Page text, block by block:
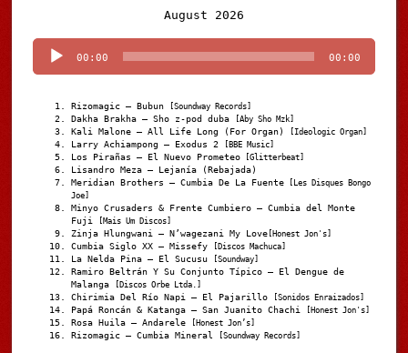
August 2026
Player
00:00 00:00
Rizomagic – Bubun [Soundway Records]
Dakha Brakha – Sho z-pod duba [Aby Sho Mzk]
Kali Malone – All Life Long (For Organ) [Ideologic Organ]
Larry Achiampong – Exodus 2 [BBE Music]
Los Pirañas – El Nuevo Prometeo [Glitterbeat]
Lisandro Meza – Lejanía (Rebajada)
Meridian Brothers – Cumbia De La Fuente [Les Disques Bongo
Joe]
Minyo Crusaders & Frente Cumbiero – Cumbia del Monte
Fuji
[Mais Um Discos]
Zinja Hlungwani – N’wagezani My Love [Honest Jon's]
Cumbia Siglo XX – Missefy [Discos Machuca]
La Nelda Pina – El Sucusu [Soundway]
Ramiro Beltrán Y Su Conjunto Típico – El Dengue de
Malanga
[Discos Orbe Ltda.]
Chirimia Del Río Napi – El Pajarillo [Sonidos Enraizados]
Papá Roncán & Katanga – San Juanito Chachi [Honest Jon's]
Rosa Huila – Andarele [Honest Jon’s]
Rizomagic – Cumbia Mineral [Soundway Records]